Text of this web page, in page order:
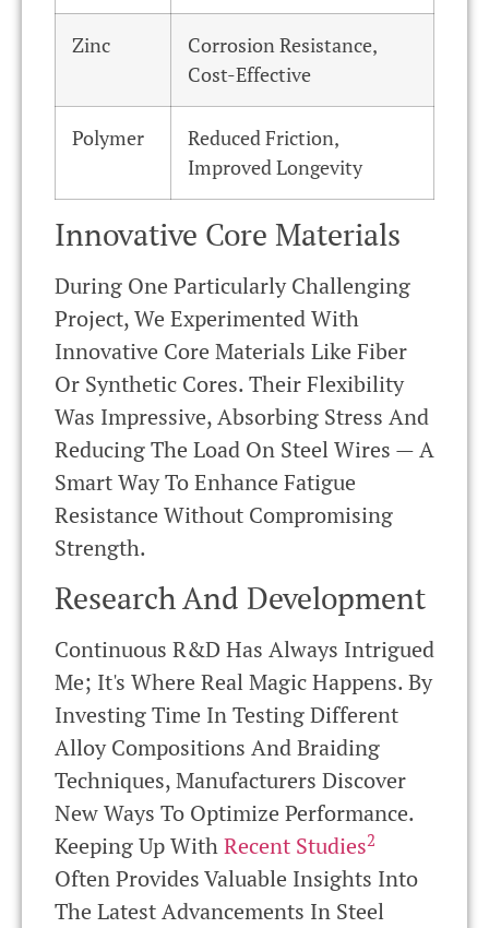
Zinc
Corrosion Resistance,
Cost-Effective
Polymer
Reduced Friction,
Improved Longevity
Innovative Core Materials
During One Particularly Challenging
Project, We Experimented With
Innovative Core Materials Like Fiber
Or Synthetic Cores. Their Flexibility
Was Impressive, Absorbing Stress And
Reducing The Load On Steel Wires — A
Smart Way To Enhance Fatigue
Resistance Without Compromising
Strength.
Research And Development
Continuous R&D Has Always Intrigued
Me; It's Where Real Magic Happens. By
Investing Time In Testing Different
Alloy Compositions And Braiding
Techniques, Manufacturers Discover
New Ways To Optimize Performance.
Keeping Up WithRecent Studies2
Often Provides Valuable Insights Into
The Latest Advancements In Steel